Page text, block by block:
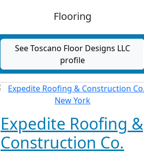
Flooring
See Toscano Floor Designs LLC
profile
Expedite Roofing &
Construction Co.